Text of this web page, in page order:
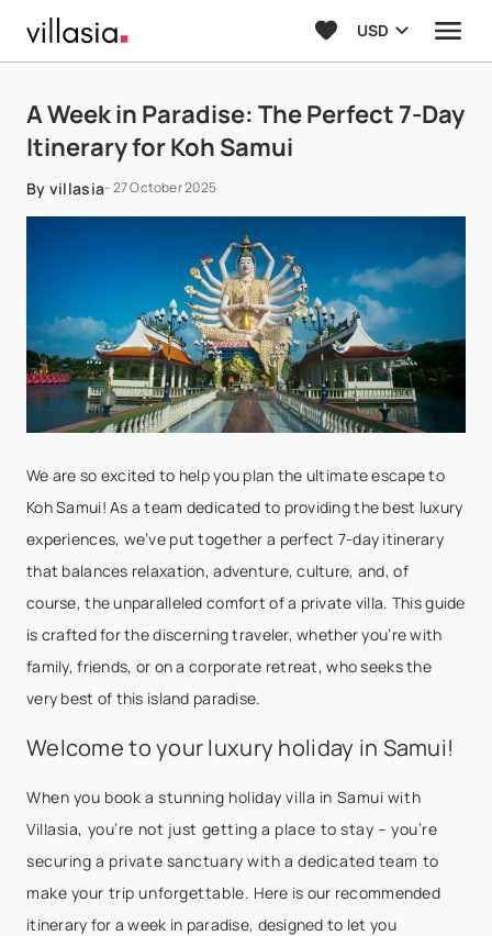
USD
A Week in Paradise: The Perfect 7-Day
Itinerary for Koh Samui
By villasia- 27 October 2025
We are so excited to help you plan the ultimate escape to
Koh Samui! As a team dedicated to providing the best luxury
experiences, we’ve put together a perfect 7-day itinerary
that balances relaxation, adventure, culture, and, of
course, the unparalleled comfort of a private villa. This guide
is crafted for the discerning traveler, whether you’re with
family, friends, or on a corporate retreat, who seeks the
very best of this island paradise.
Welcome to your luxury holiday in Samui!
When you book a stunning holiday villa in Samui with
Villasia, you’re not just getting a place to stay – you’re
securing a private sanctuary with a dedicated team to
make your trip unforgettable. Here is our recommended
itinerary for a week in paradise, designed to let you